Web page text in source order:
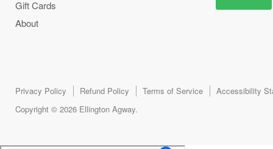
Gift Cards
About
Privacy Policy Refund Policy Terms of Service
Accessibility
Copyright © 2026 Ellington Agway.